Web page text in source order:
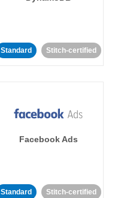
Standard Stitch-certified
Facebook Ads
Standard Stitch-certified